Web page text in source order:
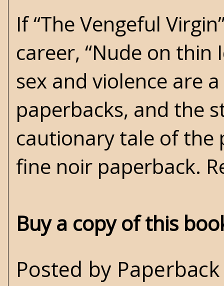
If “The Vengeful
career, “Nude on thin
sex and violence are
paperbacks, and the
cautionary tale of the
fine noir paperback.
Buy a copy of this
Posted by